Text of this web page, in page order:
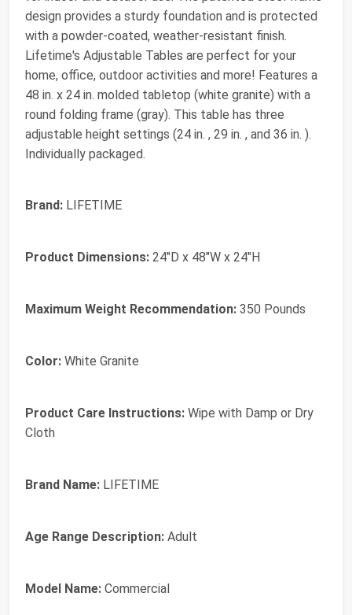
design provides a sturdy foundation and is protected
with a powder-coated, weather-resistant finish.
Lifetime's Adjustable Tables are perfect for your
home, office, outdoor activities and more! Features a
48 in. x 24 in. molded tabletop (white granite) with a
round folding frame (gray). This table has three
adjustable height settings (24 in. , 29 in. , and 36 in. ).
Individually packaged.
Brand: LIFETIME
Product Dimensions: 24"D x 48"W x 24"H
Maximum Weight Recommendation: 350 Pounds
Color: White Granite
Product Care Instructions: Wipe with Damp or Dry
Cloth
Brand Name: LIFETIME
Age Range Description: Adult
Model Name: Commercial